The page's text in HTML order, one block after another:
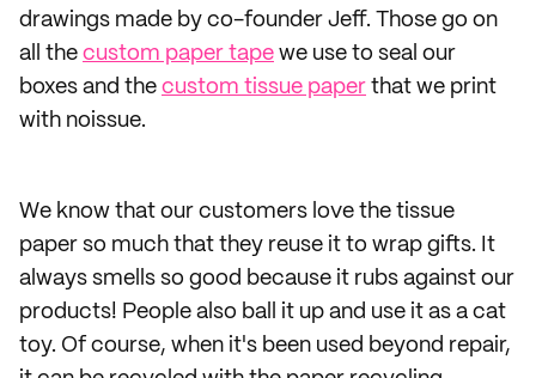
drawings made by co-founder Jeff. Those go on
all the custom paper tape we use to seal our
boxes and the custom tissue paper that we print
with noissue.
We know that our customers love the tissue
paper so much that they reuse it to wrap gifts. It
always smells so good because it rubs against our
products! People also ball it up and use it as a cat
toy. Of course, when it's been used beyond repair,